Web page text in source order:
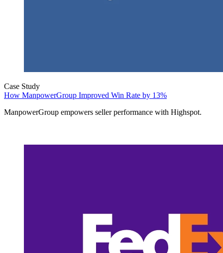
Case Study
How ManpowerGroup Improved Win Rate by 13%
ManpowerGroup empowers seller performance with Highspot.